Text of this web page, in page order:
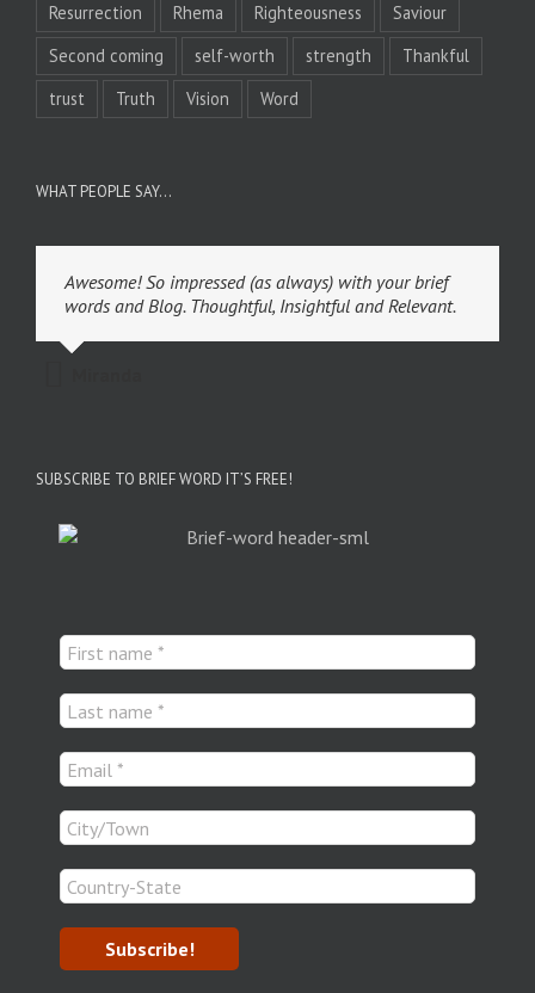
Resurrection
Rhema Righteousness
Saviour
Second coming
self-worth strength
Thankful
trust
Truth Vision Word
WHAT PEOPLE SAY…
Awesome! So impressed (as always) with your brief
words and Blog. Thoughtful, Insightful and Relevant.
SUBSCRIBE TO BRIEF WORD IT’S FREE!